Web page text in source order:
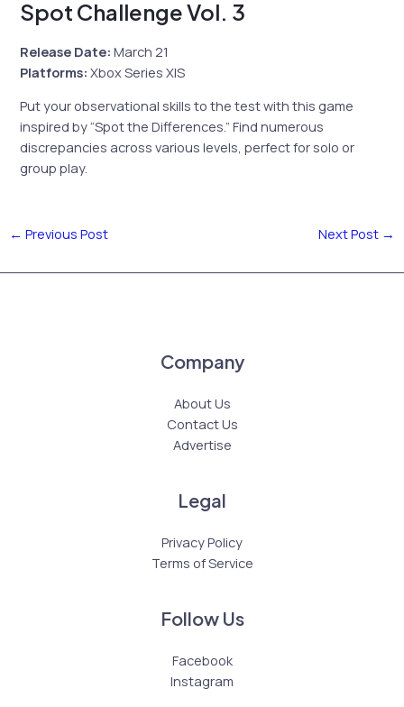
Spot Challenge Vol. 3
Release Date: March 21
Platforms: Xbox Series X|S
Put your observational skills to the test with this game
inspired by “Spot the Differences.” Find numerous
discrepancies across various levels, perfect for solo or
group play.
← Previous Post Next Post →
Company
About Us
Contact Us
Advertise
Legal
Privacy Policy
Terms of Service
Follow Us
Facebook
Instagram